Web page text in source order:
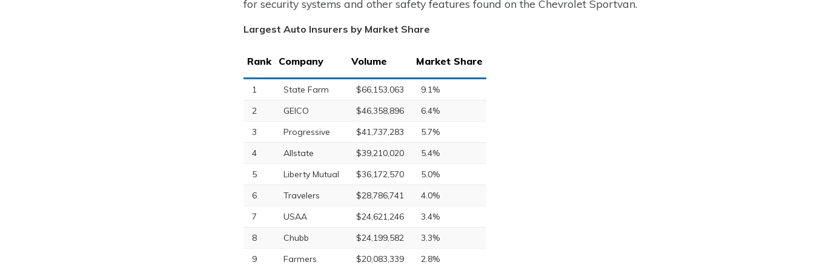
for security systems and other safety features found on the Chevrolet Sportvan.
Largest Auto Insurers by Market Share
Rank Company Volume Market Share
1 State Farm $66,153,063
9.1%
2
GEICO $46,358,896
6.4%
3
Progressive $41,737,283
5.7%
4
Allstate $39,210,020
5.4%
5
Liberty Mutual $36,172,570
5.0%
6
Travelers $28,786,741
4.0%
7
USAA $24,621,246
3.4%
8
Chubb $24,199,582
3.3%
9
Farmers $20,083,339 2.8%